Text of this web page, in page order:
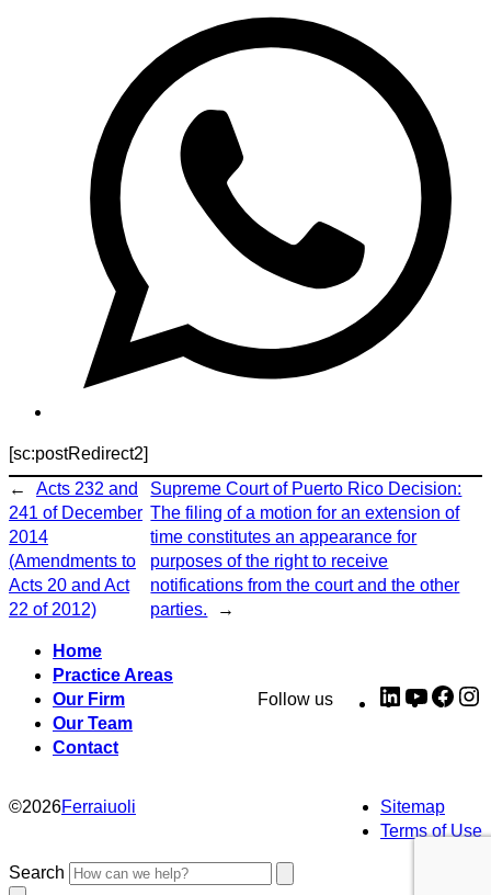
[sc:postRedirect2]
←
Acts 232 and
241 of December
2014
(Amendments to
Acts 20 and Act
22 of 2012)
Supreme Court of Puerto Rico Decision:
The filing of a motion for an extension of
time constitutes an appearance for
purposes of the right to receive
notifications from the court and the other
parties.
→
Home
Practice Areas
Our Firm
Our Team
Contact
Follow us LinkedIn
©2026Ferraiuoli
Sitemap
Terms of Use
Search